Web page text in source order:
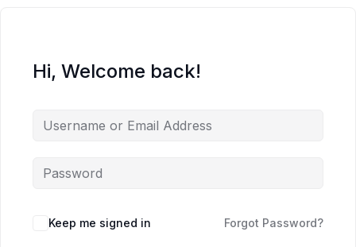
Hi, Welcome back!
Keep me signed in Forgot Password?